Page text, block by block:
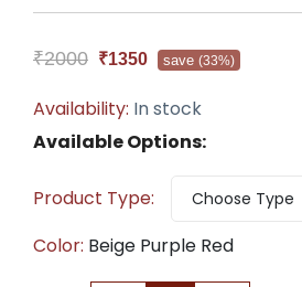
₹2000 ₹1350 save(33%)
Availability: In stock
Available Options:
Product Type: Choose Type
Color: Beige Purple Red